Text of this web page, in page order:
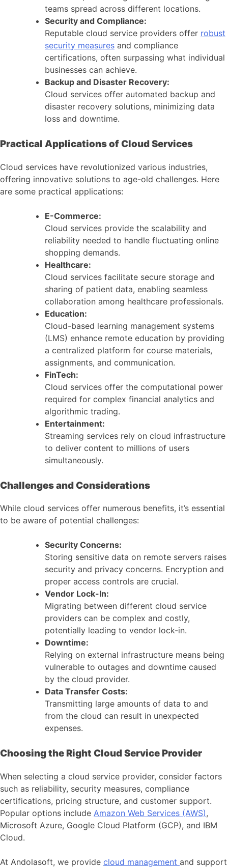
teams spread across different locations.
Security and Compliance:
Reputable cloud service providers offer robust
security measures and compliance
certifications, often surpassing what individual
businesses can achieve.
Backup and Disaster Recovery:
Cloud services offer automated backup and
disaster recovery solutions, minimizing data
loss and downtime.
Practical Applications of Cloud Services
Cloud services have revolutionized various industries,
offering innovative solutions to age-old challenges. Here
are some practical applications:
E-Commerce:
Cloud services provide the scalability and
reliability needed to handle fluctuating online
shopping demands.
Healthcare:
Cloud services facilitate secure storage and
sharing of patient data, enabling seamless
collaboration among healthcare professionals.
Education:
Cloud-based learning management systems
(LMS) enhance remote education by providing
a centralized platform for course materials,
assignments, and communication.
FinTech:
Cloud services offer the computational power
required for complex financial analytics and
algorithmic trading.
Entertainment:
Streaming services rely on cloud infrastructure
to deliver content to millions of users
simultaneously.
Challenges and Considerations
While cloud services offer numerous benefits, it’s essential
to be aware of potential challenges:
Security Concerns:
Storing sensitive data on remote servers raises
security and privacy concerns. Encryption and
proper access controls are crucial.
Vendor Lock-In:
Migrating between different cloud service
providers can be complex and costly,
potentially leading to vendor lock-in.
Downtime:
Relying on external infrastructure means being
vulnerable to outages and downtime caused
by the cloud provider.
Data Transfer Costs:
Transmitting large amounts of data to and
from the cloud can result in unexpected
expenses.
Choosing the Right Cloud Service Provider
When selecting a cloud service provider, consider factors
such as reliability, security measures, compliance
certifications, pricing structure, and customer support.
Popular options include Amazon Web Services (AWS),
Microsoft Azure, Google Cloud Platform (GCP), and IBM
Cloud.
At Andolasoft, we provide cloud management and support